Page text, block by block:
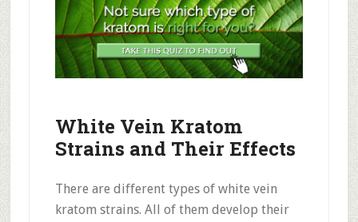
White Vein Kratom
Strains and Their Effects
There are different types of white vein
kratom strains. All of them develop their